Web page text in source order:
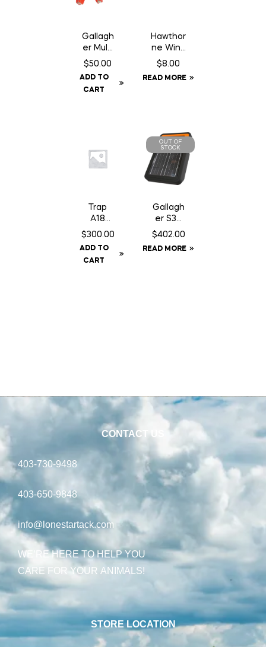
Gallagh
er Multi
Lead
tor
$50.00
ADD TO
CART
Hawthor
ne Wind
Aid – 1
Syringe
$8.00
READ MORE
Trap
A18
Squirrel/
Trap
c/w
$300.00
ADD TO
CART
OUT OF
STOCK
Gallagh
er S30
Fence
er –
$402.00
READ MORE
CONTACT US
403-730-9498
403-650-9848
info@lonestartack.com
WE’RE HERE TO HELP YOU
CARE FOR YOUR ANIMALS!
STORE LOCATION